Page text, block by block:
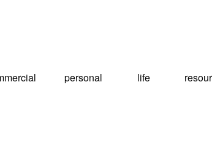
personal life